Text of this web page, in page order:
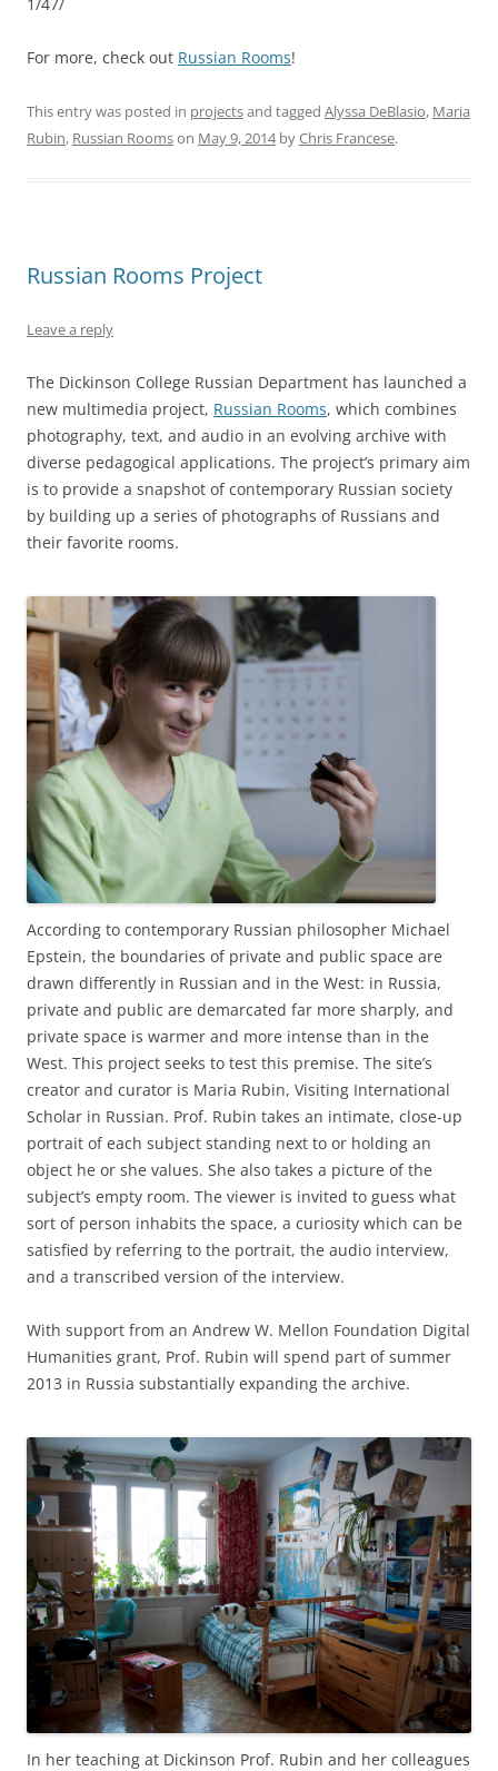
For more, check out Russian Rooms!
This entry was posted in projectsand tagged Alyssa DeBlasio, Maria
Rubin, Russian Roomson May 9, 2014byChris Francese.
Russian Rooms Project
Leave a reply
The Dickinson College Russian Department has launched a
new multimedia project, Russian Rooms, which combines
photography, text, and audio in an evolving archive with
diverse pedagogical applications. The project’s primary aim
is to provide a snapshot of contemporary Russian society
by building up a series of photographs of Russians and
their favorite rooms.
According to contemporary Russian philosopher Michael
Epstein, the boundaries of private and public space are
drawn differently in Russian and in the West: in Russia,
private and public are demarcated far more sharply, and
private space is warmer and more intense than in the
West. This project seeks to test this premise. The site’s
creator and curator is Maria Rubin, Visiting International
Scholar in Russian. Prof. Rubin takes an intimate, close-up
portrait of each subject standing next to or holding an
object he or she values. She also takes a picture of the
subject’s empty room. The viewer is invited to guess what
sort of person inhabits the space, a curiosity which can be
satisfied by referring to the portrait, the audio interview,
and a transcribed version of the interview.
With support from an Andrew W. Mellon Foundation Digital
Humanities grant, Prof. Rubin will spend part of summer
2013 in Russia substantially expanding the archive.
In her teaching at Dickinson Prof. Rubin and her colleagues